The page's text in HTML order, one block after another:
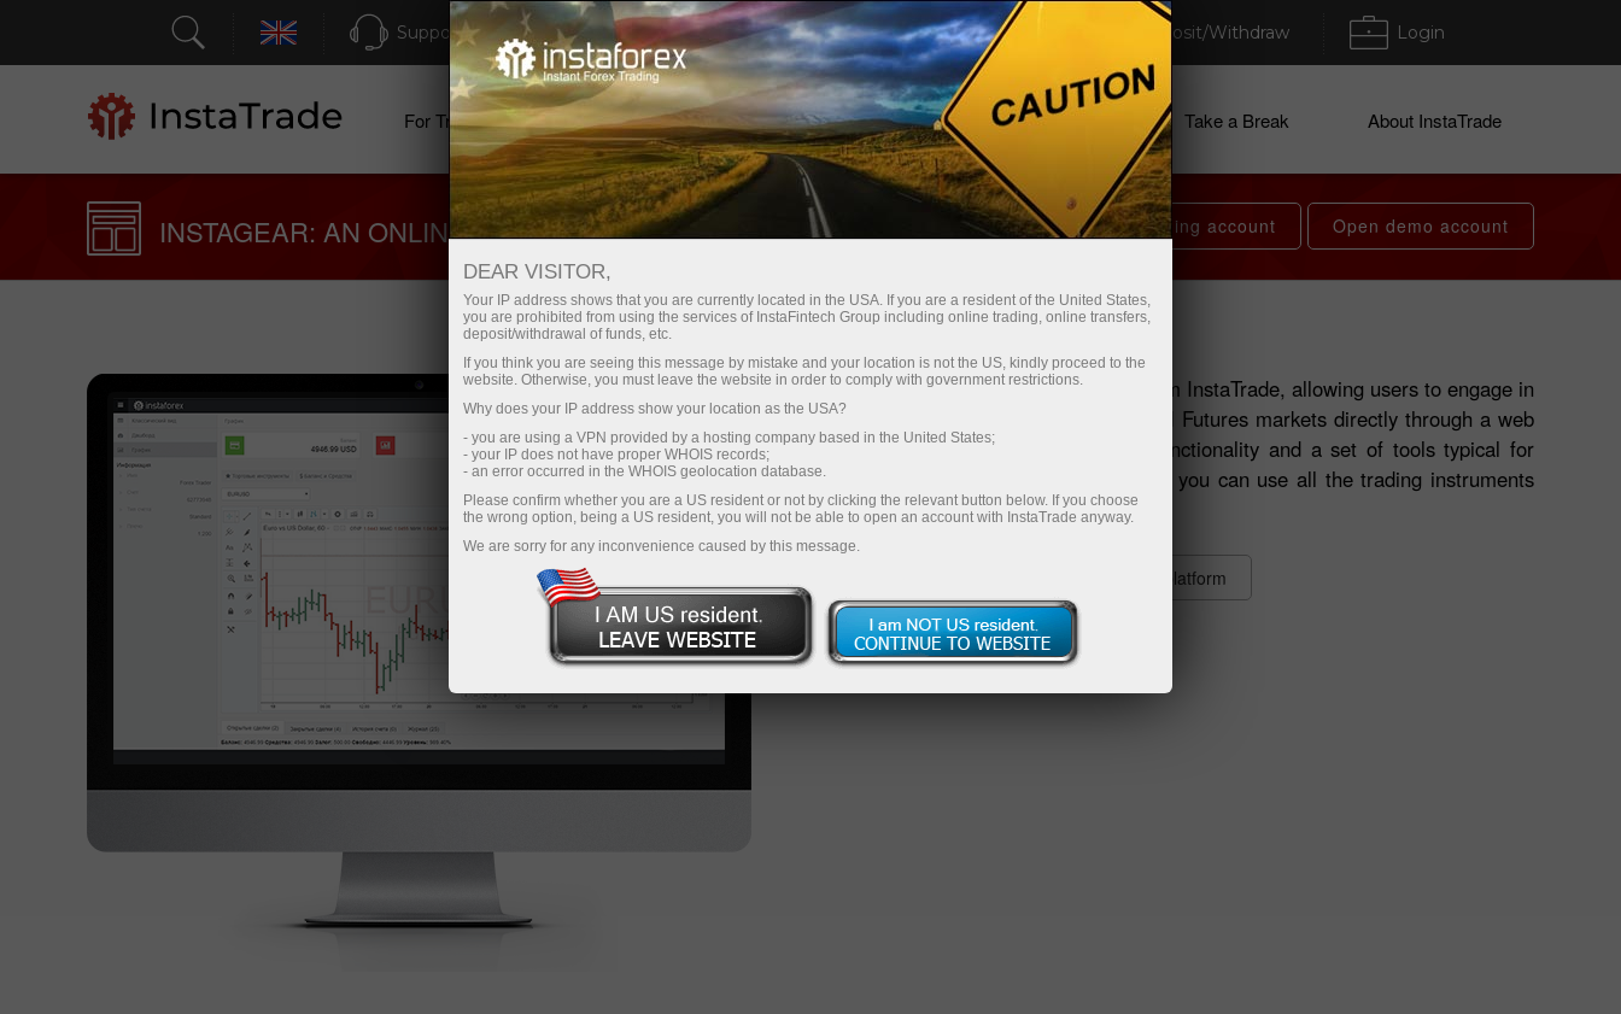
Support Instant account opening Trading Platform Deposit/Withdraw Login
For Traders For Beginners For Partners Company Services Take a Break About InstaTrade
INSTAGEAR: AN ONLINE TRADING PLATFORM Open trading account Open demo account
INSTAGEAR TRADING TERMINAL
InstaGear is a new, unique product from InstaTrade, allowing users to engage in
trading activities in currency, CFD, and Futures markets directly through a web
browser. InstaGear comes with full functionality and a set of tools typical for
desktop versions. In the web terminal, you can use all the trading instruments
and account types.
Other versions of the platform
DEAR VISITOR,
Your IP address shows that you are currently located in the USA. If you are a resident of the United States,
you are prohibited from using the services of InstaFintech Group including online trading, online transfers,
deposit/withdrawal of funds, etc.
If you think you are seeing this message by mistake and your location is not the US, kindly proceed to the
website. Otherwise, you must leave the website in order to comply with government restrictions.
Why does your IP address show your location as the USA?
- you are using a VPN provided by a hosting company based in the United States;
- your IP does not have proper WHOIS records;
- an error occurred in the WHOIS geolocation database.
Please confirm whether you are a US resident or not by clicking the relevant button below. If you choose
the wrong option, being a US resident, you will not be able to open an account with InstaTrade anyway.
We are sorry for any inconvenience caused by this message.